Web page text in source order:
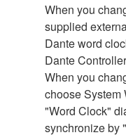
When you
supplied
Dante word
Dante
When you
choose System
"Word Clock"
synchronize by